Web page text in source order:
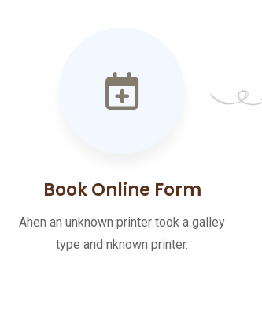
Book Online Form
Ahen an unknown printer took a galley
type and nknown printer.